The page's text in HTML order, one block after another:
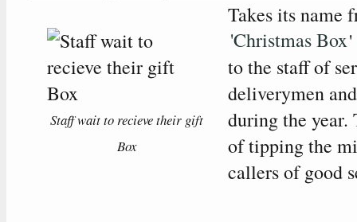
Staff wait to recieve their gift
Box
Takes its name
'Christmas Box'
to the staff of
deliverymen
during the
of tipping the
callers of good